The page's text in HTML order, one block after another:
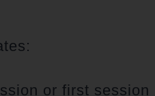
or first session